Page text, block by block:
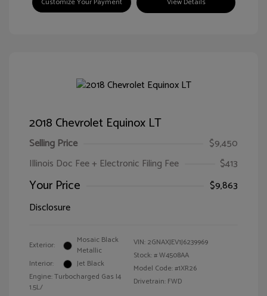
2018 Chevrolet Equinox LT
Selling Price
$9,450
Illinois Doc Fee + Electronic Filing Fee
$413
Your Price
$9,863
Disclosure
Exterior:
Mosaic Black
Metallic
Interior:
Jet Black
Engine: Turbocharged Gas I4
1.5L/
VIN: 2GNAXJEV1J6239969
Stock: #W4508AA
Model Code: #1XR26
Drivetrain: FWD